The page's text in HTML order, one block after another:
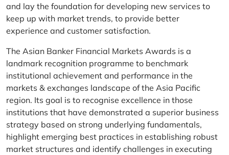
and lay the foundation for developing new services to
keep up with market trends, to provide better
experience and customer satisfaction.
The Asian Banker Financial Markets Awards is a
landmark recognition programme to benchmark
institutional achievement and performance in the
markets & exchanges landscape of the Asia Pacific
region. Its goal is to recognise excellence in those
institutions that have demonstrated a superior business
strategy based on strong underlying fundamentals,
highlight emerging best practices in establishing robust
market structures and identify challenges in executing